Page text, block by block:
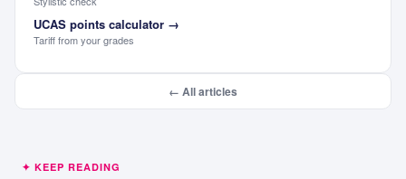
UCAS points calculator →
Tariff from your grades
← All articles
✦ KEEP READING